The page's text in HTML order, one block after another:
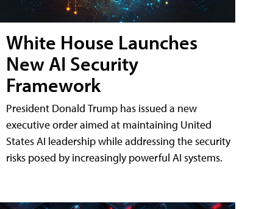
White House Launches
New AI Security
Framework
President Donald Trump has issued a new
executive order aimed at maintaining United
States AI leadership while addressing the security
risks posed by increasingly powerful AI systems.